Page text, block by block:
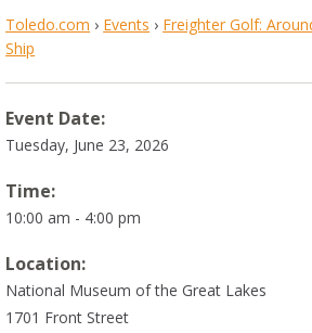
Toledo.com › Events › Freighter Golf:
Ship
Event Date:
Tuesday, June 23, 2026
Time:
10:00 am - 4:00 pm
Location:
National Museum of the Great Lakes
1701 Front Street